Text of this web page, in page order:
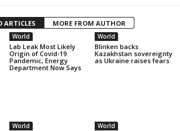
ARTICLES MORE FROM AUTHOR
World
Lab Leak Most Likely
Origin of Covid-19
Pandemic, Energy
Department Now Says
World
Blinken backs
Kazakhstan sovereignty
as Ukraine raises fears
World World